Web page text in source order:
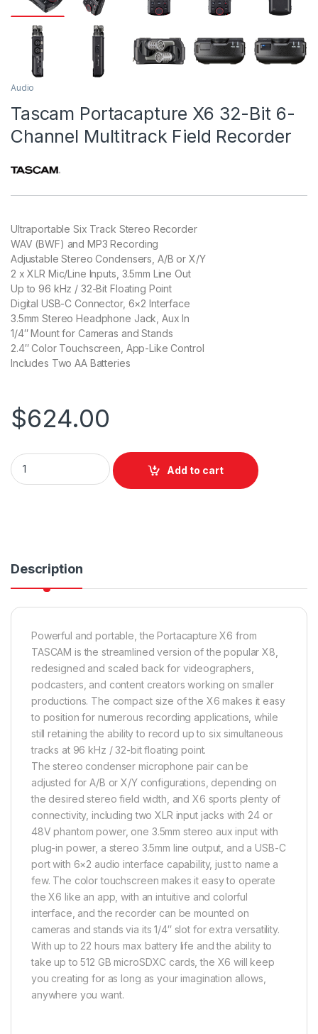
Audio
Tascam Portacapture X6 32-Bit 6-
Channel Multitrack Field Recorder
Ultraportable Six Track Stereo Recorder
WAV (BWF) and MP3 Recording
Adjustable Stereo Condensers, A/B or X/Y
2 x XLR Mic/Line Inputs, 3.5mm Line Out
Up to 96 kHz / 32-Bit Floating Point
Digital USB-C Connector, 6×2 Interface
3.5mm Stereo Headphone Jack, Aux In
1/4″ Mount for Cameras and Stands
2.4″ Color Touchscreen, App-Like Control
Includes Two AA Batteries
$624.00
Tascam Portacapture X6 32-Bit 6-Channel Multitrack Field
Add to cart
Description
Powerful and portable, the Portacapture X6 from
TASCAM is the streamlined version of the popular X8,
redesigned and scaled back for videographers,
podcasters, and content creators working on smaller
productions. The compact size of the X6 makes it easy
to position for numerous recording applications, while
still retaining the ability to record up to six simultaneous
tracks at 96 kHz / 32-bit floating point.
The stereo condenser microphone pair can be
adjusted for A/B or X/Y configurations, depending on
the desired stereo field width, and X6 sports plenty of
connectivity, including two XLR input jacks with 24 or
48V phantom power, one 3.5mm stereo aux input with
plug-in power, a stereo 3.5mm line output, and a USB-C
port with 6×2 audio interface capability, just to name a
few. The color touchscreen makes it easy to operate
the X6 like an app, with an intuitive and colorful
interface, and the recorder can be mounted on
cameras and stands via its 1/4″ slot for extra versatility.
With up to 22 hours max battery life and the ability to
take up to 512 GB microSDXC cards, the X6 will keep
you creating for as long as your imagination allows,
anywhere you want.